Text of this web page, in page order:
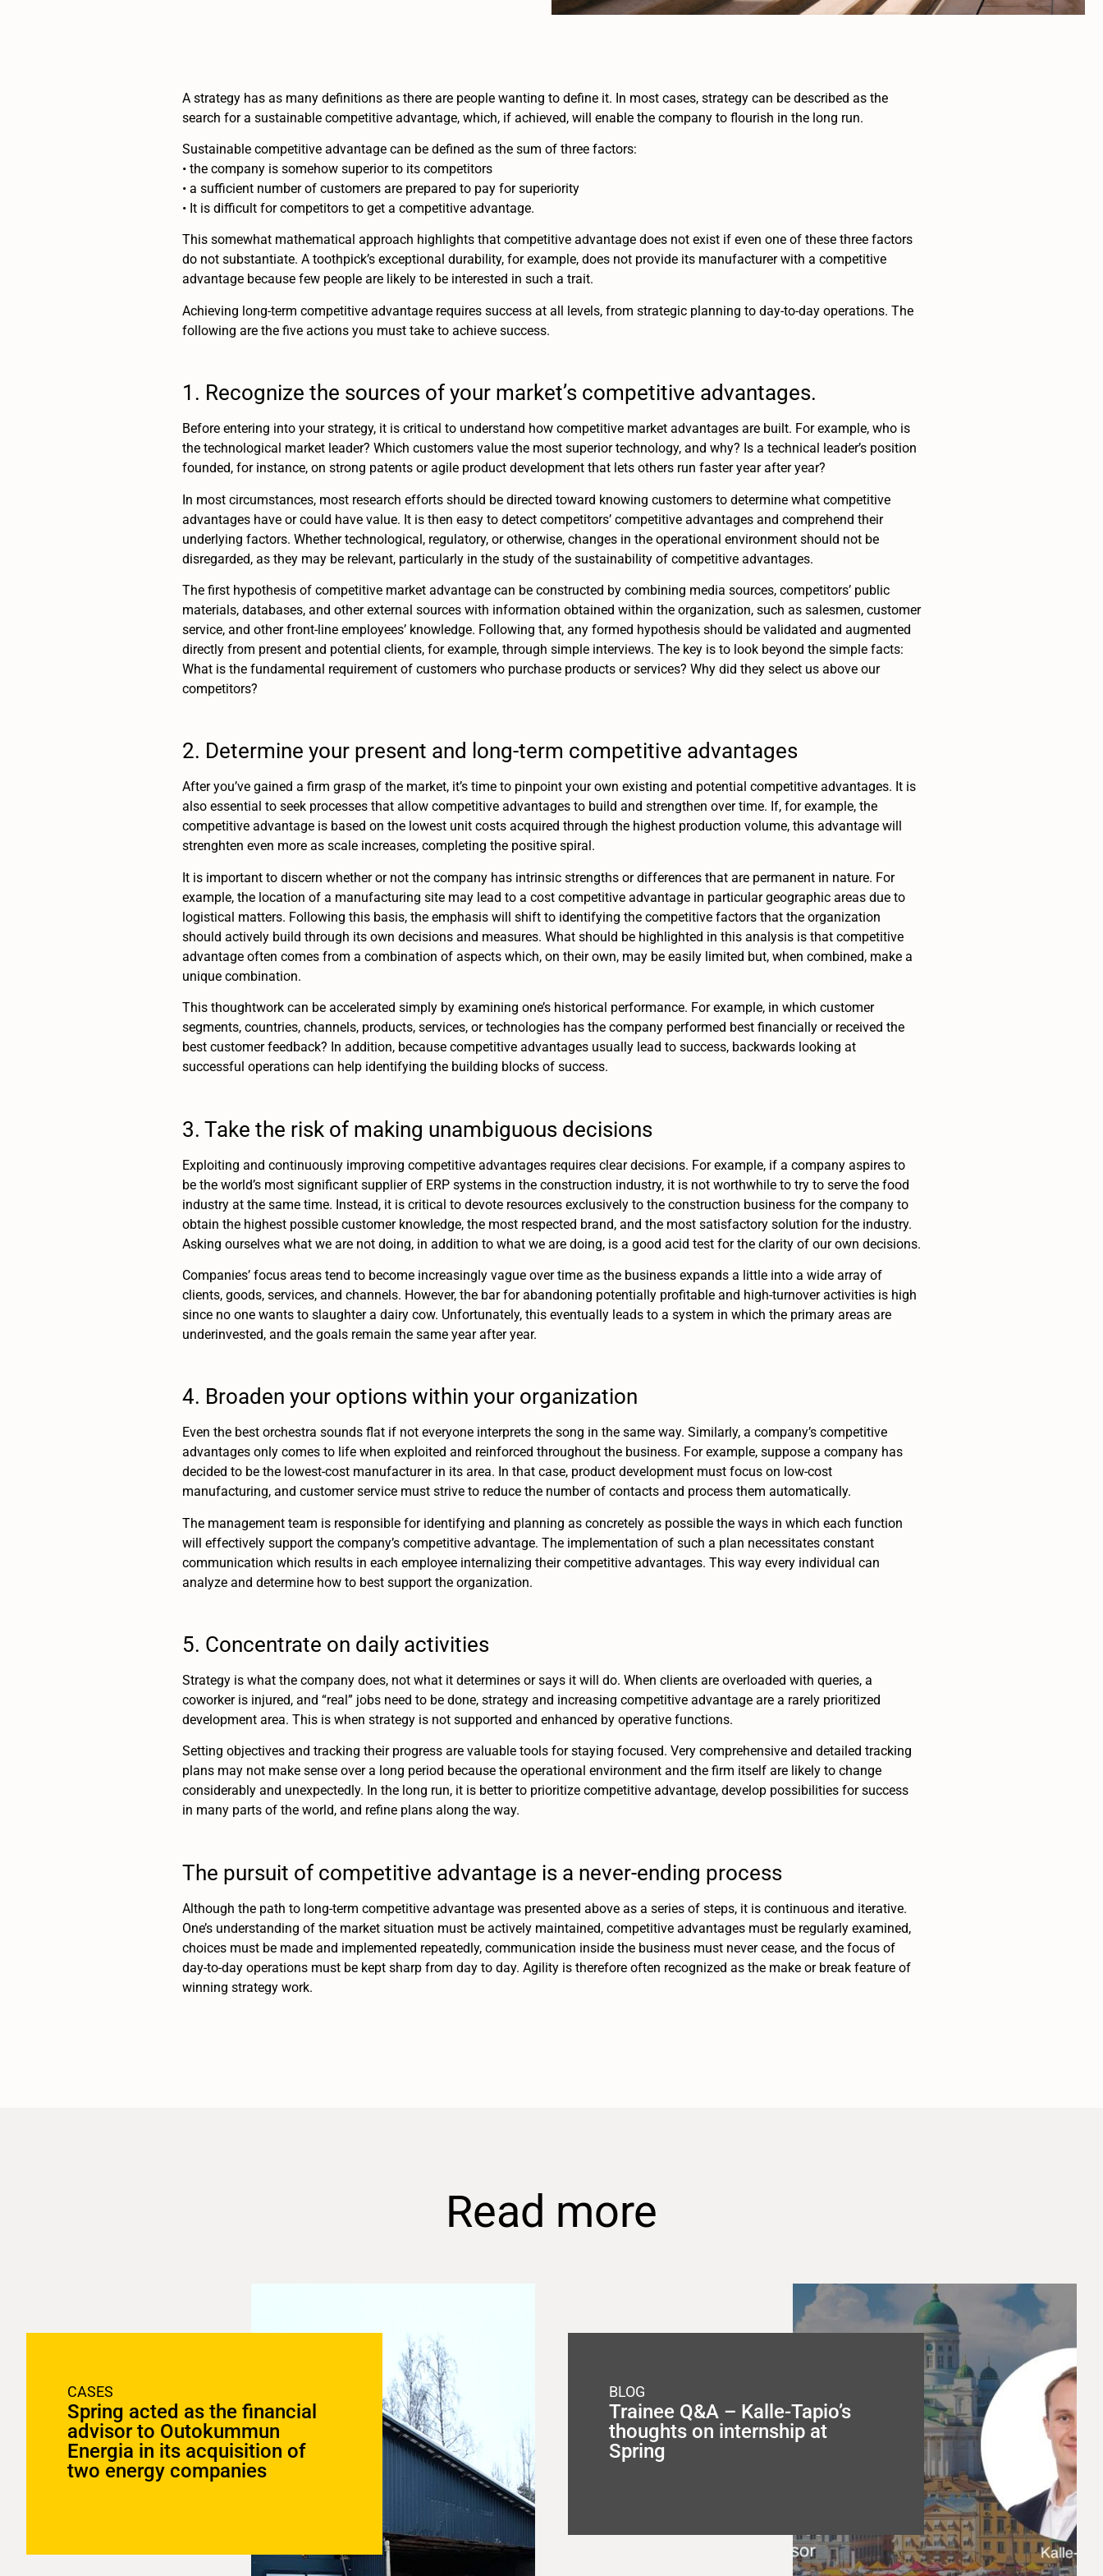
A strategy has as many definitions as there are people wanting to define it. In most cases, strategy can be described as the
search for a sustainable competitive advantage, which, if achieved, will enable the company to flourish in the long run.
Sustainable competitive advantage can be defined as the sum of three factors:
• the company is somehow superior to its competitors
• a sufficient number of customers are prepared to pay for superiority
• It is difficult for competitors to get a competitive advantage.
This somewhat mathematical approach highlights that competitive advantage does not exist if even one of these three factors
do not substantiate. A toothpick’s exceptional durability, for example, does not provide its manufacturer with a competitive
advantage because few people are likely to be interested in such a trait.
Achieving long-term competitive advantage requires success at all levels, from strategic planning to day-to-day operations. The
following are the five actions you must take to achieve success.
1. Recognize the sources of your market’s competitive advantages.
Before entering into your strategy, it is critical to understand how competitive market advantages are built. For example, who is
the technological market leader? Which customers value the most superior technology, and why? Is a technical leader’s position
founded, for instance, on strong patents or agile product development that lets others run faster year after year?
In most circumstances, most research efforts should be directed toward knowing customers to determine what competitive
advantages have or could have value. It is then easy to detect competitors’ competitive advantages and comprehend their
underlying factors. Whether technological, regulatory, or otherwise, changes in the operational environment should not be
disregarded, as they may be relevant, particularly in the study of the sustainability of competitive advantages.
The first hypothesis of competitive market advantage can be constructed by combining media sources, competitors’ public
materials, databases, and other external sources with information obtained within the organization, such as salesmen, customer
service, and other front-line employees’ knowledge. Following that, any formed hypothesis should be validated and augmented
directly from present and potential clients, for example, through simple interviews. The key is to look beyond the simple facts:
What is the fundamental requirement of customers who purchase products or services? Why did they select us above our
competitors?
2. Determine your present and long-term competitive advantages
After you’ve gained a firm grasp of the market, it’s time to pinpoint your own existing and potential competitive advantages. It is
also essential to seek processes that allow competitive advantages to build and strengthen over time. If, for example, the
competitive advantage is based on the lowest unit costs acquired through the highest production volume, this advantage will
strenghten even more as scale increases, completing the positive spiral.
It is important to discern whether or not the company has intrinsic strengths or differences that are permanent in nature. For
example, the location of a manufacturing site may lead to a cost competitive advantage in particular geographic areas due to
logistical matters. Following this basis, the emphasis will shift to identifying the competitive factors that the organization
should actively build through its own decisions and measures. What should be highlighted in this analysis is that competitive
advantage often comes from a combination of aspects which, on their own, may be easily limited but, when combined, make a
unique combination.
This thoughtwork can be accelerated simply by examining one’s historical performance. For example, in which customer
segments, countries, channels, products, services, or technologies has the company performed best financially or received the
best customer feedback? In addition, because competitive advantages usually lead to success, backwards looking at
successful operations can help identifying the building blocks of success.
3. Take the risk of making unambiguous decisions
Exploiting and continuously improving competitive advantages requires clear decisions. For example, if a company aspires to
be the world’s most significant supplier of ERP systems in the construction industry, it is not worthwhile to try to serve the food
industry at the same time. Instead, it is critical to devote resources exclusively to the construction business for the company to
obtain the highest possible customer knowledge, the most respected brand, and the most satisfactory solution for the industry.
Asking ourselves what we are not doing, in addition to what we are doing, is a good acid test for the clarity of our own decisions.
Companies’ focus areas tend to become increasingly vague over time as the business expands a little into a wide array of
clients, goods, services, and channels. However, the bar for abandoning potentially profitable and high-turnover activities is high
since no one wants to slaughter a dairy cow. Unfortunately, this eventually leads to a system in which the primary areas are
underinvested, and the goals remain the same year after year.
4. Broaden your options within your organization
Even the best orchestra sounds flat if not everyone interprets the song in the same way. Similarly, a company’s competitive
advantages only comes to life when exploited and reinforced throughout the business. For example, suppose a company has
decided to be the lowest-cost manufacturer in its area. In that case, product development must focus on low-cost
manufacturing, and customer service must strive to reduce the number of contacts and process them automatically.
The management team is responsible for identifying and planning as concretely as possible the ways in which each function
will effectively support the company’s competitive advantage. The implementation of such a plan necessitates constant
communication which results in each employee internalizing their competitive advantages. This way every individual can
analyze and determine how to best support the organization.
5. Concentrate on daily activities
Strategy is what the company does, not what it determines or says it will do. When clients are overloaded with queries, a
coworker is injured, and “real” jobs need to be done, strategy and increasing competitive advantage are a rarely prioritized
development area. This is when strategy is not supported and enhanced by operative functions.
Setting objectives and tracking their progress are valuable tools for staying focused. Very comprehensive and detailed tracking
plans may not make sense over a long period because the operational environment and the firm itself are likely to change
considerably and unexpectedly. In the long run, it is better to prioritize competitive advantage, develop possibilities for success
in many parts of the world, and refine plans along the way.
The pursuit of competitive advantage is a never-ending process
Although the path to long-term competitive advantage was presented above as a series of steps, it is continuous and iterative.
One’s understanding of the market situation must be actively maintained, competitive advantages must be regularly examined,
choices must be made and implemented repeatedly, communication inside the business must never cease, and the focus of
day-to-day operations must be kept sharp from day to day. Agility is therefore often recognized as the make or break feature of
winning strategy work.
Read more
CASES
Spring acted as the financial
advisor to Outokummun
Energia in its acquisition of
two energy companies
BLOG
Trainee Q&A – Kalle-Tapio’s
thoughts on internship at
Spring